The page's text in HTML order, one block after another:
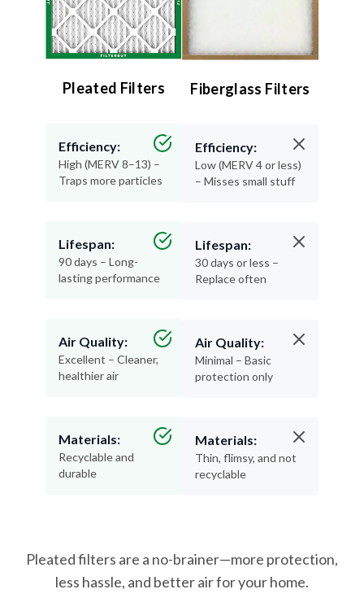
Pleated Filters
Efficiency:
High (MERV 8–13) –
Traps more particles
Lifespan:
90 days – Long-
lasting performance
Air Quality:
Excellent – Cleaner,
healthier air
Materials:
Recyclable and
durable
Fiberglass Filters
Efficiency:
Low (MERV 4 or less)
– Misses small stuff
Lifespan:
30 days or less –
Replace often
Air Quality:
Minimal – Basic
protection only
Materials:
Thin, flimsy, and not
recyclable
Pleated filters are a no-brainer—more protection,
less hassle, and better air for your home.